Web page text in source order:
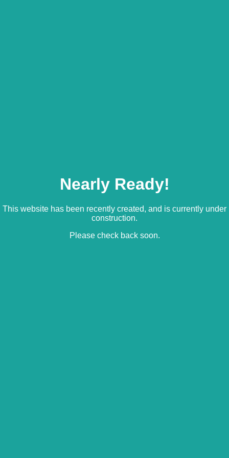
Nearly Ready!
This website has been recently created, and is currently under
construction.
Please check back soon.